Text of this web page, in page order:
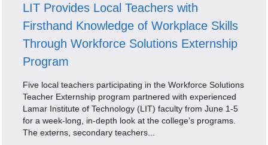
LIT Provides Local Teachers with
Firsthand Knowledge of Workplace Skills
Through Workforce Solutions Externship
Program
Five local teachers participating in the Workforce Solutions
Teacher Externship program partnered with experienced
Lamar Institute of Technology (LIT) faculty from June 1-5
for a week-long, in-depth look at the college’s programs.
The externs, secondary teachers...